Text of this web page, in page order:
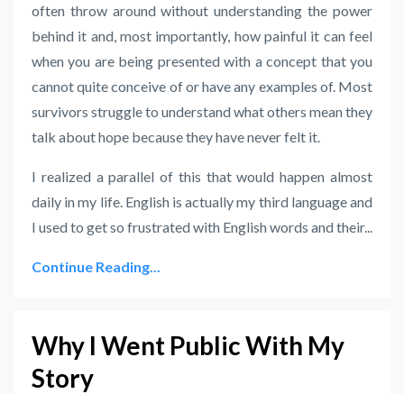
often throw around without understanding the power
behind it and, most importantly, how painful it can feel
when you are being presented with a concept that you
cannot quite conceive of or have any examples of. Most
survivors struggle to understand what others mean they
talk about hope because they have never felt it.
I realized a parallel of this that would happen almost
daily in my life. English is actually my third language and
I used to get so frustrated with English words and their...
Continue Reading...
Why I Went Public With My
Story